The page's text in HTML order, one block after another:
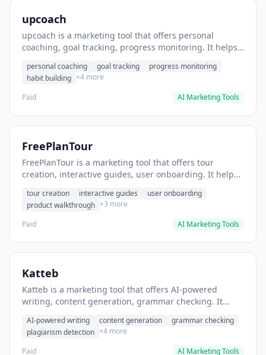
upcoach
upcoach is a marketing tool that offers personal
coaching, goal tracking, progress monitoring. It helps
personal coaching goal tracking
progress monitoring
habit building +4 more
Paid
AI Marketing Tools
FreePlanTour
FreePlanTour is a marketing tool that offers tour
creation, interactive guides, user onboarding. It helps
tour creation interactive guides
user onboarding
product walkthrough +3 more
Paid
AI Marketing Tools
Katteb
Katteb is a marketing tool that offers AI-powered
writing, content generation, grammar checking. It
AI-powered writing content generation
grammar checking
plagiarism detection +4 more
Paid
AI Marketing Tools